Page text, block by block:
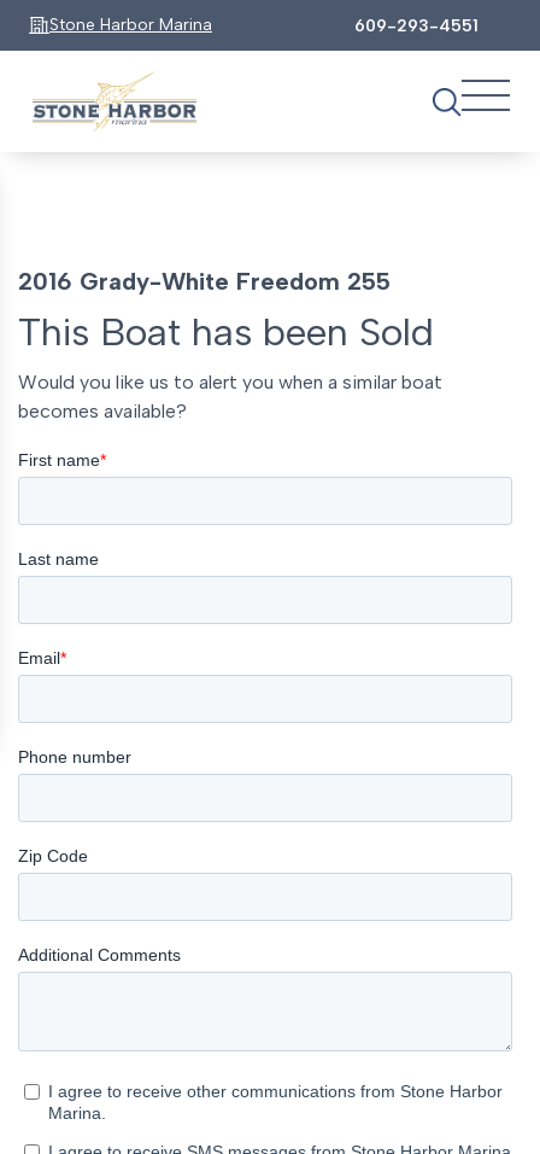
Stone Harbor Marina 609-293-4551
2016 Grady-White Freedom 255
This Boat has been Sold
Would you like us to alert you when a similar boat
becomes available?